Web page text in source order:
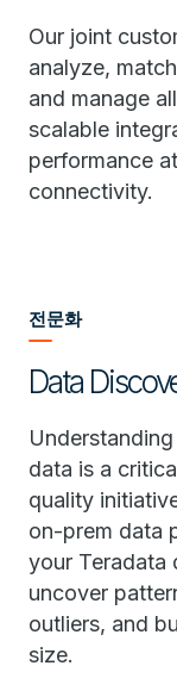
Our joint
analyze,
and manage
scalable
performance
connectivity.
전문화
Data
data is a
quality
on-prem data
your Teradata
uncover
outliers, and
size.